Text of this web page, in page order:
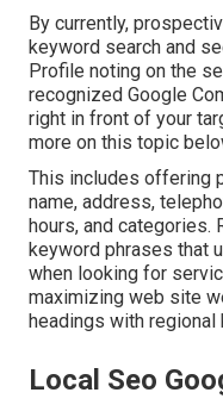
By currently,
keyword search and
Profile noting on the
recognized Google
right in front of your
more on this topic
This includes offering
name, address,
hours, and categories.
keyword phrases that
when looking for
maximizing web site
headings with regional
Local Seo